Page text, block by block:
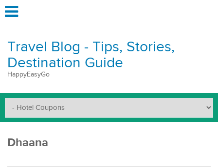
Travel Blog - Tips, Stories,
Destination Guide
HappyEasyGo
Dhaana